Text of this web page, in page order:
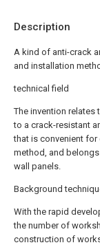
Description
A kind of anti-crack
and installation
technical field
The invention relates
to a crack-resistant
that is convenient
method, and
wall panels.
Background
With the rapid
the number of
construction of